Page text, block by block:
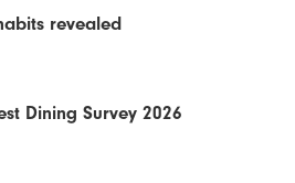
revealed
Dining Survey 2026